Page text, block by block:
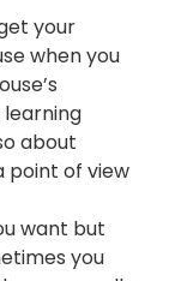
your
when you
learning
about
point of view
want but
you